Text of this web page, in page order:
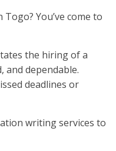
You’ve come to
the hiring of a
and dependable.
deadlines or
writing services to